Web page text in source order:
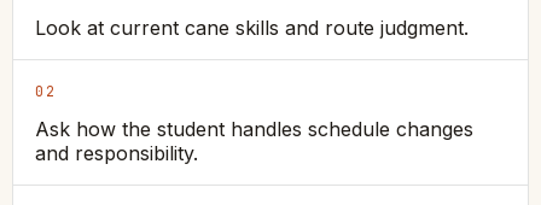
Look at current cane skills and route judgment.
02
Ask how the student handles schedule changes
and responsibility.